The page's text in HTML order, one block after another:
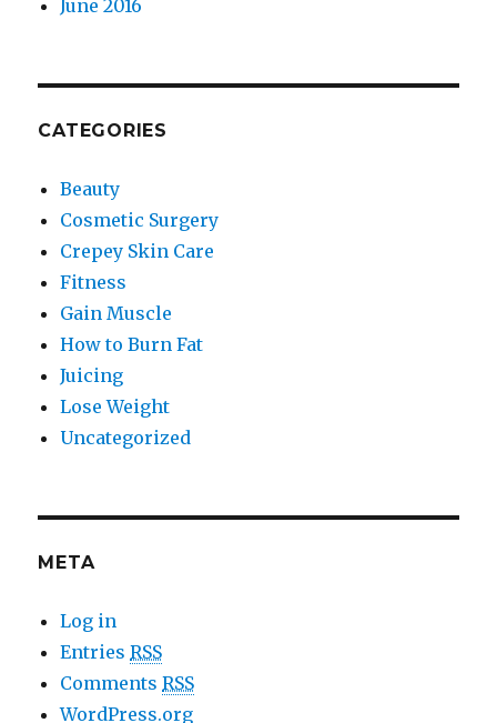
June 2016
CATEGORIES
Beauty
Cosmetic Surgery
Crepey Skin Care
Fitness
Gain Muscle
How to Burn Fat
Juicing
Lose Weight
Uncategorized
META
Log in
EntriesRSS
CommentsRSS
WordPress.org